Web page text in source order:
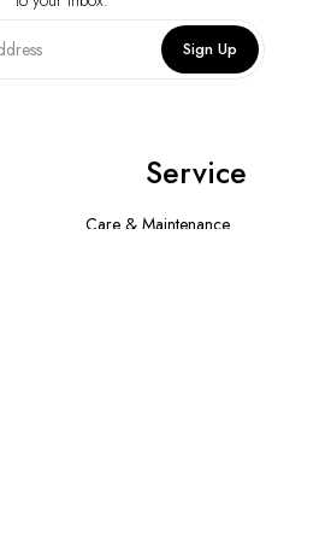
Sign Up
Service
Care & Maintenance